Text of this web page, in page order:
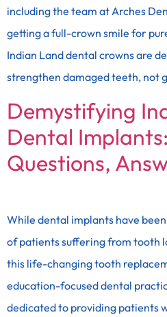
including the team at Arches
getting a full-crown smile for
Indian Land dental crowns are
strengthen damaged teeth, not
Demystifying
Dental
Questions,
While dental implants have
of patients suffering from tooth
this life-changing tooth
education-focused dental
dedicated to providing patients